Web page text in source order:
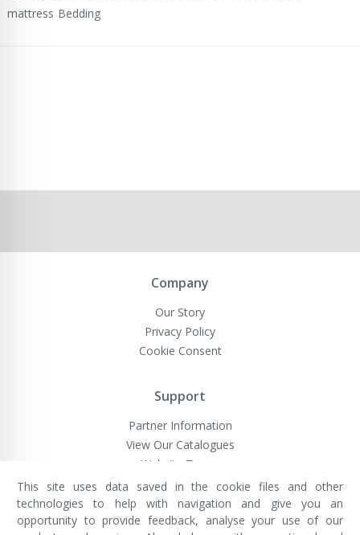
mattress Bedding
Company
Our Story
Privacy Policy
Cookie Consent
Support
Partner Information
View Our Catalogues
Website Terms
VivaMK Network LTD
Registered in England & Wales
This site uses data saved in the cookie files and other
technologies to help with navigation and give you an
opportunity to provide feedback, analyse your use of our